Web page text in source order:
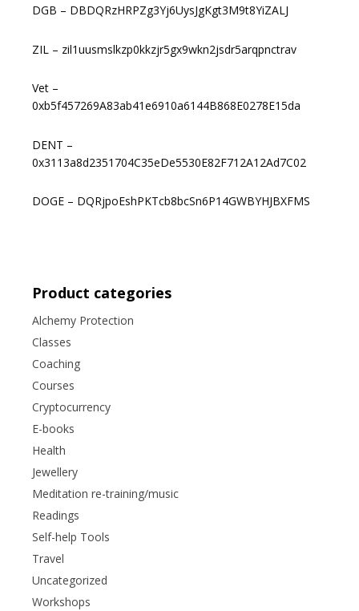
DGB – DBDQRzHRPZg3Yj6UysJgKgt3M9t8YiZALJ
ZIL – zil1uusmslkzp0kkzjr5gx9wkn2jsdr5arqpnctrav
Vet –
0xb5f457269A83ab41e6910a6144B868E0278E15da
DENT –
0x3113a8d2351704C35eDe5530E82F712A12Ad7C02
DOGE – DQRjpoEshPKTcb8bcSn6P14GWBYHJBXFMS
Product categories
Alchemy Protection
Classes
Coaching
Courses
Cryptocurrency
E-books
Health
Jewellery
Meditation re-training/music
Readings
Self-help Tools
Travel
Uncategorized
Workshops